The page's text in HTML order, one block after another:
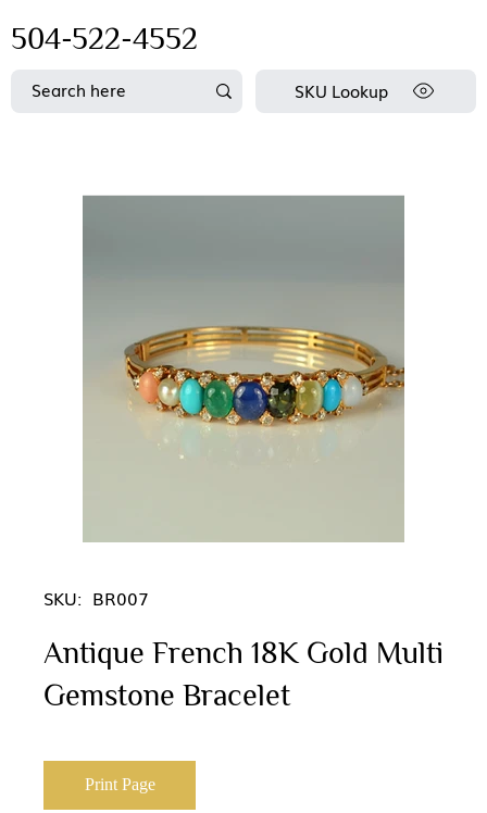
504-522-4552
SKU Lookup
SKU: BR007
Antique French 18K Gold Multi
Gemstone Bracelet
Print Page